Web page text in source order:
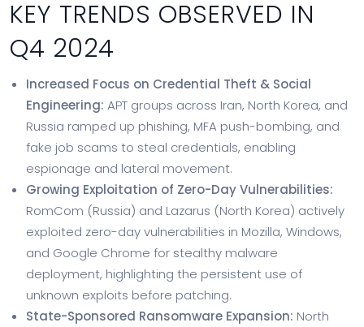
KEY TRENDS OBSERVED IN
Q4 2024
Increased Focus on Credential Theft & Social
Engineering: APT groups across Iran, North Korea, and
Russia ramped up phishing, MFA push-bombing, and
fake job scams to steal credentials, enabling
espionage and lateral movement.
Growing Exploitation of Zero-Day Vulnerabilities:
RomCom (Russia) and Lazarus (North Korea) actively
exploited zero-day vulnerabilities in Mozilla, Windows,
and Google Chrome for stealthy malware
deployment, highlighting the persistent use of
unknown exploits before patching.
State-Sponsored Ransomware Expansion: North